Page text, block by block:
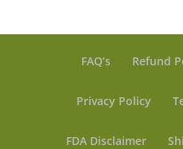
FAQ’s Refund
Privacy Policy
FDA Disclaimer